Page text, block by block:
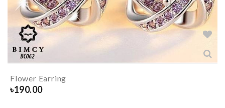
Flower Earring
৳190.00